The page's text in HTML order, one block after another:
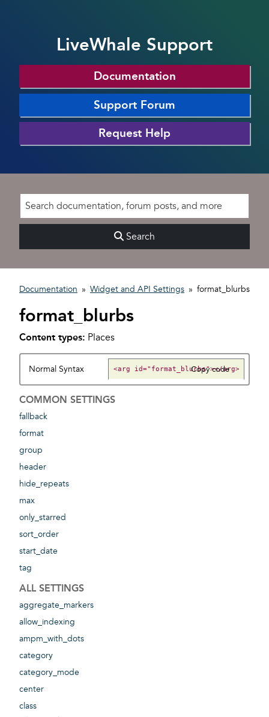
LiveWhale Support
Documentation
Support Forum
Request Help
Search
Documentation » Widget and API Settings » format_blurbs
format_blurbs
Content types: Places
Normal Syntax Copy code
COMMON SETTINGS
fallback
format
group
header
hide_repeats
max
only_starred
sort_order
start_date
tag
ALL SETTINGS
aggregate_markers
allow_indexing
ampm_with_dots
category
category_mode
center
class